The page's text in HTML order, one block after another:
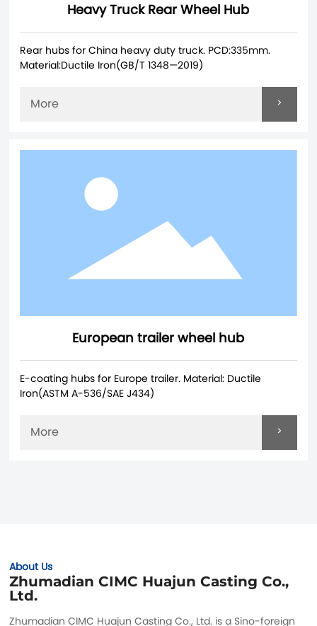
Heavy Truck Rear Wheel Hub
Rear hubs for China heavy duty truck. PCD:335mm.
Material:Ductile Iron(GB/T 1348—2019)
More >
European trailer wheel hub
E-coating hubs for Europe trailer. Material: Ductile
Iron(ASTM A-536/SAE J434)
More >
About Us
Zhumadian CIMC Huajun Casting Co.,
Ltd.
Zhumadian CIMC Huajun Casting Co., Ltd. is a Sino-foreign